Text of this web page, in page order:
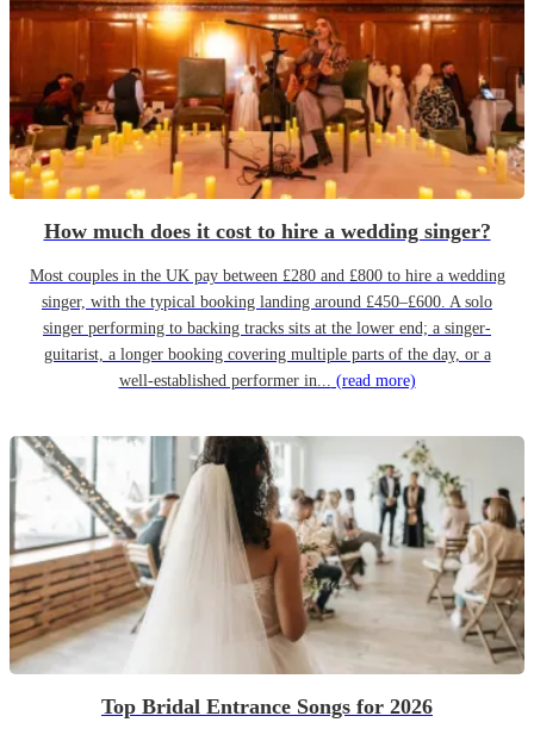
How much does it cost to hire a wedding singer?
Most couples in the UK pay between £280 and £800 to hire a wedding
singer, with the typical booking landing around £450–£600. A solo
singer performing to backing tracks sits at the lower end; a singer-
guitarist, a longer booking covering multiple parts of the day, or a
well-established performer in... (read more)
Top Bridal Entrance Songs for 2026